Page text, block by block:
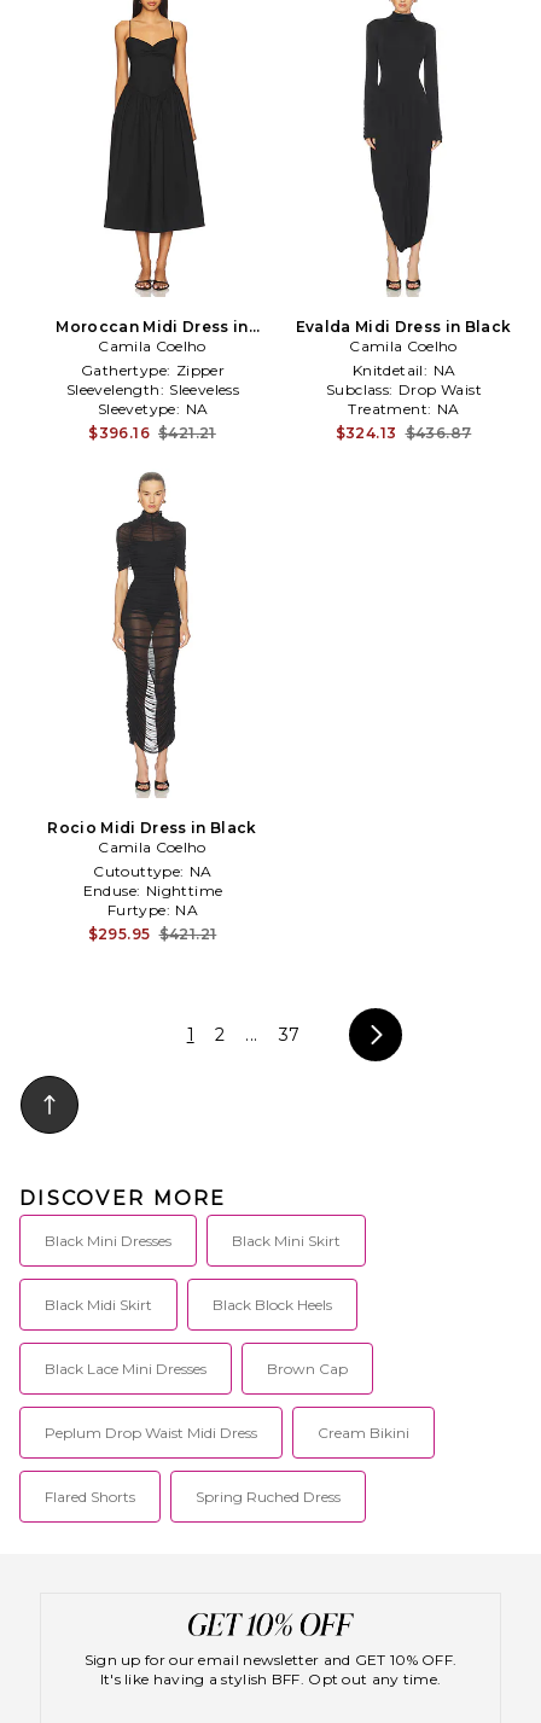
Moroccan Midi Dress in
Black
Camila Coelho
Gathertype: Zipper
Sleevelength: Sleeveless
Sleevetype: NA
$396.16 $421.21
Evalda Midi Dress in Black
Camila Coelho
Knitdetail: NA
Subclass: Drop Waist
Treatment: NA
$324.13 $436.87
Rocio Midi Dress in Black
Camila Coelho
Cutouttype: NA
Enduse: Nighttime
Furtype: NA
$295.95 $421.21
1 2 ... 37
DISCOVER MORE
Black Mini Dresses Black Mini Skirt
Black Midi Skirt Black Block Heels
Black Lace Mini Dresses Brown Cap
Peplum Drop Waist Midi Dress Cream Bikini
Flared Shorts Spring Ruched Dress
Sign up for our email newsletter and GET 10% OFF.
It's like having a stylish BFF. Opt out any time.